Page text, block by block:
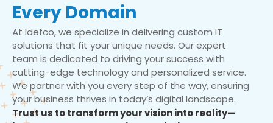
Every Domain
At Idefco, we specialize in delivering custom IT
solutions that fit your unique needs. Our expert
team is dedicated to driving your success with
cutting-edge technology and personalized service.
We partner with you every step of the way, ensuring
your business thrives in today’s digital landscape.
Trust us to transform your vision into reality—